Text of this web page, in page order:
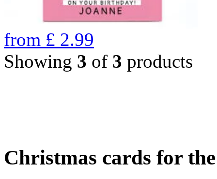
from £ 2.99
Showing 3 of 3 products
Christmas cards for